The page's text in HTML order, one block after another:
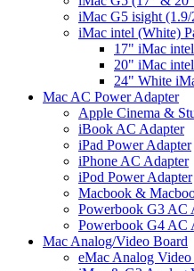
iMac G5 isight
iMac intel (White)
17" iMac
20" iMac
24" White
Mac AC Power Adapter
Apple Cinema &
iBook AC Adapter
iPad Power Adapter
iPhone AC Adapter
iPod Power Adapter
Macbook &
Powerbook G3 AC
Powerbook G4 AC
Mac Analog/Video Board
eMac Analog Video